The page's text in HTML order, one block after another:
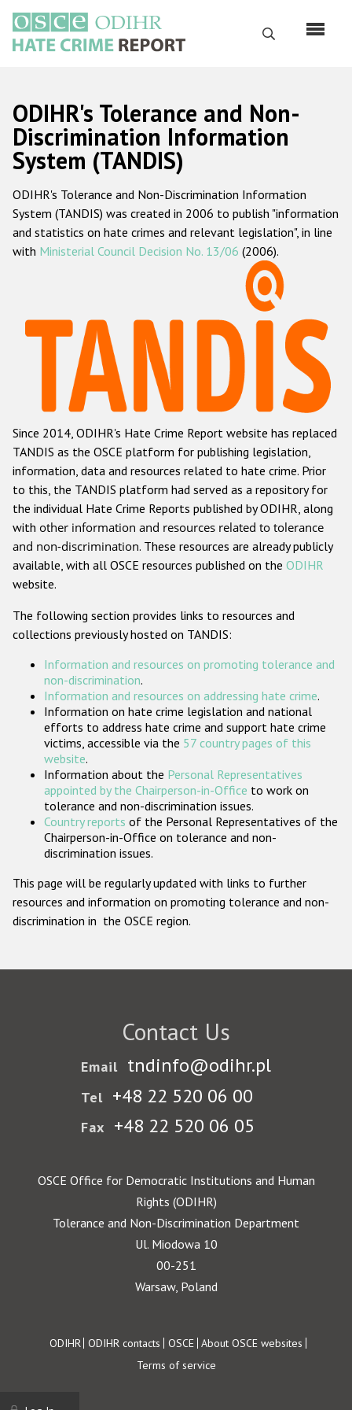
main
content
Search
Русский
Main
navigation
Home
About us
ODIHR's mandate
ODIHR's methodology
Hate Crime Report
Racist and xenophobic hate crime
Anti-Roma hate crime
Anti-Semitic hate crime
Anti-Muslim hate crime
Anti-Christian hate crime
Other hate crime based on religion or belief
Gender-based hate crime
ODIHR's Tools
Participating States
ODIHR's Tolerance and Non-
Discrimination Information
System (TANDIS)
ODIHR's Tolerance and Non-Discrimination Information
System (TANDIS) was created in 2006 to publish "information
and statistics on hate crimes and relevant legislation", in line
with Ministerial Council Decision No. 13/06 (2006).
Since 2014, ODIHR's Hate Crime Report website has replaced
TANDIS as the OSCE platform for publishing legislation,
information, data and resources related to hate crime. Prior
to this, the TANDIS platform had served as a repository for
the individual Hate Crime Reports published by ODIHR, along
with other information and resources related to tolerance
and non-discrimination. These resources are already publicly
available, with all OSCE resources published on the ODIHR
website.
The following section provides links to resources and
collections previously hosted on TANDIS:
Information and resources on promoting tolerance and
non-discrimination.
Information and resources on addressing hate crime.
Information on hate crime legislation and national
efforts to address hate crime and support hate crime
victims, accessible via the 57 country pages of this
website.
Information about the Personal Representatives
appointed by the Chairperson-in-Office to work on
tolerance and non-discrimination issues.
Country reports of the Personal Representatives of the
Chairperson-in-Office on tolerance and non-
discrimination issues.
This page will be regularly updated with links to further
resources and information on promoting tolerance and non-
discrimination in the OSCE region.
Contact Us
Email tndinfo@odihr.pl
Tel +48 22 520 06 00
Fax +48 22 520 06 05
OSCE Office for Democratic Institutions and Human
Rights (ODIHR)
Tolerance and Non-Discrimination Department
Ul. Miodowa 10
00-251
Warsaw, Poland
Footer
ODIHR ODIHR contacts OSCE About OSCE websites
Terms of service